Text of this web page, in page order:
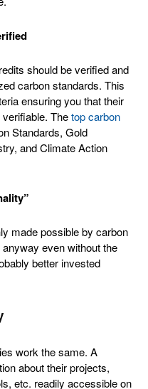
should be verified and
carbon standards. This
ensuring you that their
Thetop carbon
Standards, Gold
and Climate Action
made possible by carbon
even without the
better invested
work the same. A
about their projects,
etc. readily accessible on